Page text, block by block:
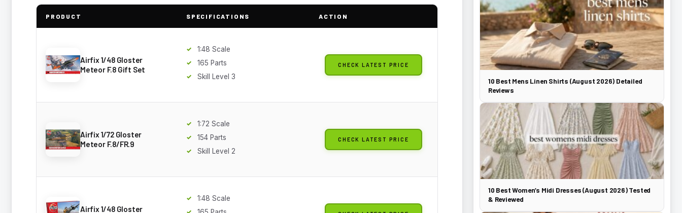
PRODUCT SPECIFICATIONS ACTION
Airfix 1/48 Gloster
Meteor F.8 Gift Set
1:48 Scale
165 Parts
Skill Level 3
CHECK LATEST PRICE
Airfix 1/72 Gloster
Meteor F.8/FR.9
1:72 Scale
154 Parts
Skill Level 2
CHECK LATEST PRICE
Airfix 1/48 Gloster
1:48 Scale
10 Best Mens Linen Shirts (August 2026) Detailed
Reviews
10 Best Women’s Midi Dresses (August 2026) Tested
& Reviewed